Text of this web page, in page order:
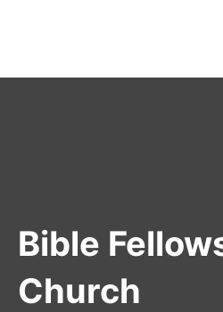
Bible
Church